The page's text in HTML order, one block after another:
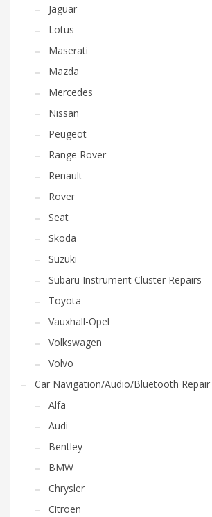
Jaguar
Lotus
Maserati
Mazda
Mercedes
Nissan
Peugeot
Range Rover
Renault
Rover
Seat
Skoda
Suzuki
Subaru Instrument Cluster Repairs
Toyota
Vauxhall-Opel
Volkswagen
Volvo
Car Navigation/Audio/Bluetooth Repair
Alfa
Audi
Bentley
BMW
Chrysler
Citroen